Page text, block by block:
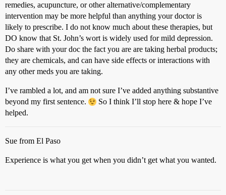
remedies, acupuncture, or other alternative/complementary
intervention may be more helpful than anything your doctor is
likely to prescribe. I do not know much about these therapies, but
DO know that St. John’s wort is widely used for mild depression.
Do share with your doc the fact you are are taking herbal products;
they are chemicals, and can have side effects or interactions with
any other meds you are taking.
I’ve rambled a lot, and am not sure I’ve added anything substantive
beyond my first sentence.
So I think I’ll stop here & hope I’ve
helped.
Sue from El Paso
Experience is what you get when you didn’t get what you wanted.